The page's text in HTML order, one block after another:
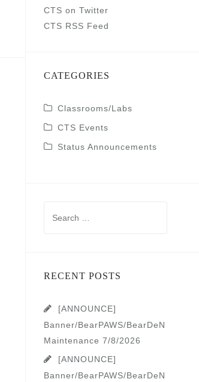
CTS on Twitter
CTS RSS Feed
CATEGORIES
Classrooms/Labs
CTS Events
Status Announcements
RECENT POSTS
[ANNOUNCE]
Banner/BearPAWS/BearDeN
Maintenance 7/8/2026
[ANNOUNCE]
Banner/BearPAWS/BearDeN